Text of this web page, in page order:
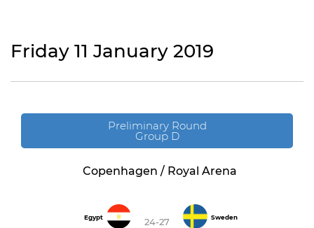
Friday 11 January 2019
Preliminary Round
Group D
Copenhagen / Royal Arena
Egypt 24-27 Sweden